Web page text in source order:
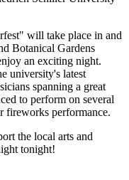
will take place in and
Botanical Gardens
an exciting night.
university's latest
spanning a great
to perform on several
fireworks performance.
the local arts and
tonight!